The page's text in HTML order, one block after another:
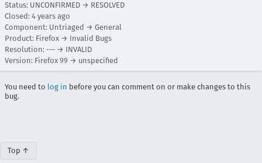
Status: UNCONFIRMED → RESOLVED
Closed: 4 years ago
Component: Untriaged → General
Product: Firefox → Invalid Bugs
Resolution: --- → INVALID
Version: Firefox 99 → unspecified
You need to log in before you can comment on or make changes to this
bug.
Top ↑